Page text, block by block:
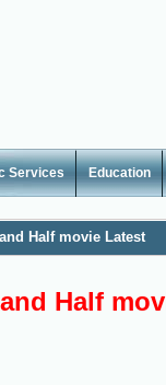
Services Education
Half movie Latest
Half